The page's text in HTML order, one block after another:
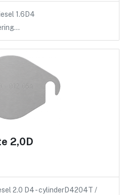
1.6D4
2,0D
2.0 D4 - cylinderD4204T /